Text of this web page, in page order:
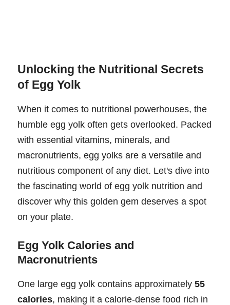
Unlocking the Nutritional Secrets
of Egg Yolk
When it comes to nutritional powerhouses, the
humble egg yolk often gets overlooked. Packed
with essential vitamins, minerals, and
macronutrients, egg yolks are a versatile and
nutritious component of any diet. Let's dive into
the fascinating world of egg yolk nutrition and
discover why this golden gem deserves a spot
on your plate.
Egg Yolk Calories and
Macronutrients
One large egg yolk contains approximately 55
calories, making it a calorie-dense food rich in